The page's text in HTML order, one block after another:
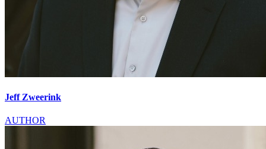
Jeff Zweerink
AUTHOR